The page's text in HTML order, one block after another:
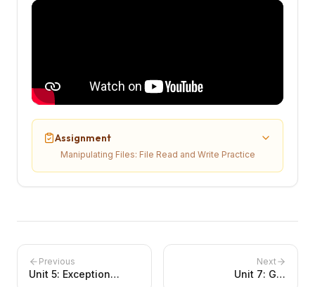
Assignment
Manipulating Files: File Read and Write Practice
Previous
Unit 5: Exception
Next
Unit 7: GUI